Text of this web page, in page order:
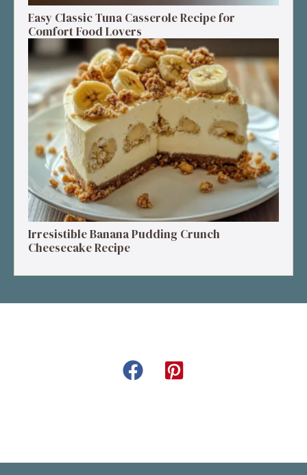
Easy Classic Tuna Casserole Recipe for
Comfort Food Lovers
Irresistible Banana Pudding Crunch
Cheesecake Recipe